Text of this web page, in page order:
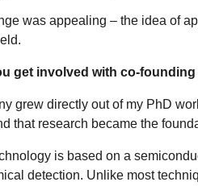
was appealing – the idea of
get involved with co-
grew directly out of my PhD
that research became the
is based on a
detection. Unlike most